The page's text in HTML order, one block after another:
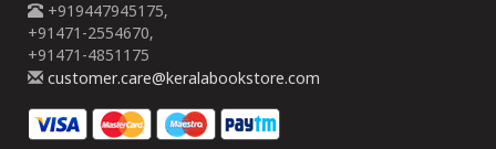
+919447945175,
+91471-2554670,
+91471-4851175
customer.care@keralabookstore.com